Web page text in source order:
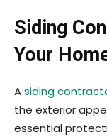
Siding
Your
Asiding
the exterior
essential